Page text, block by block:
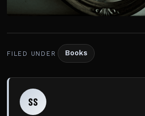
FILED UNDER Books
SS